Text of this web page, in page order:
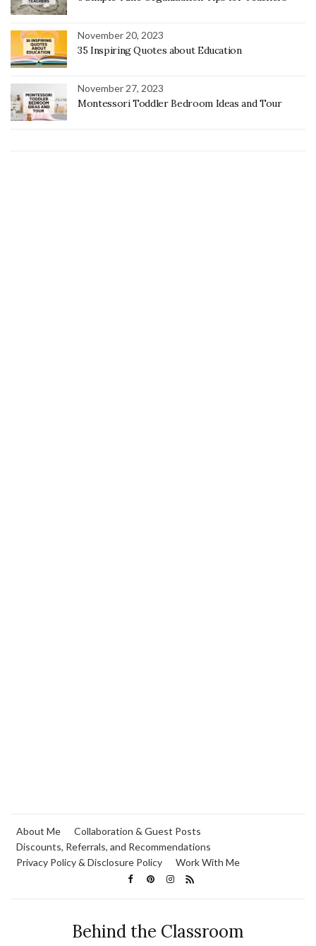
November 20, 2023
35 Inspiring Quotes about Education
November 27, 2023
Montessori Toddler Bedroom Ideas and Tour
About Me
Collaboration & Guest Posts
Discounts, Referrals, and Recommendations
Privacy Policy & Disclosure Policy
Work With Me
Behind the Classroom